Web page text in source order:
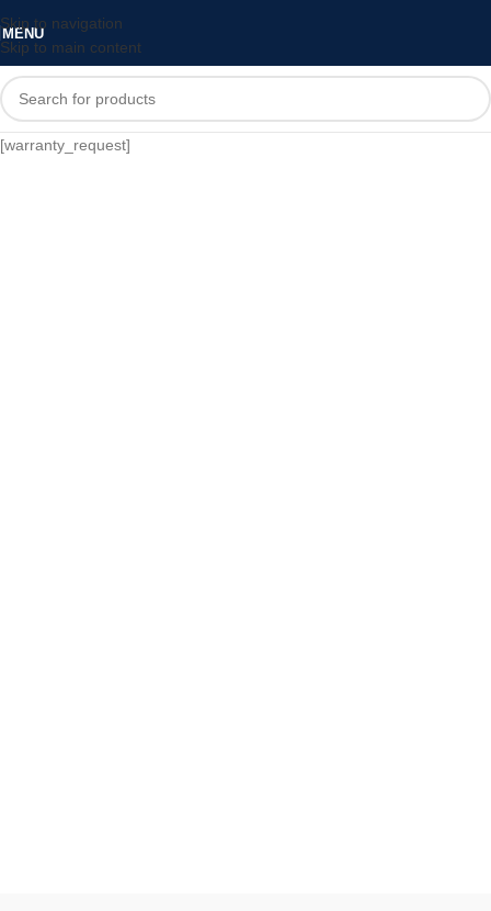
Skip to navigation
Skip to main content
MENU
[warranty_request]